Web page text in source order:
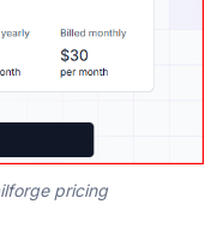
pricing